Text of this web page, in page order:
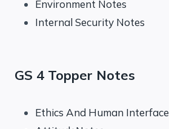
Environment Notes
Internal Security Notes
GS 4 Topper Notes
Ethics And Human Interface